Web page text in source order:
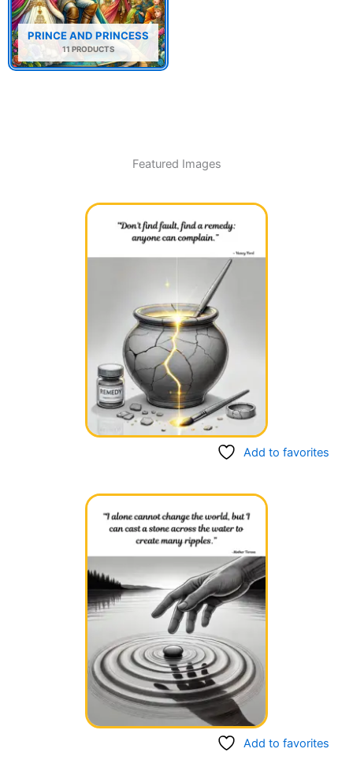
PRINCE AND PRINCESS
11 PRODUCTS
Featured Images
Add to favorites
Add to favorites
PagePagePagePage